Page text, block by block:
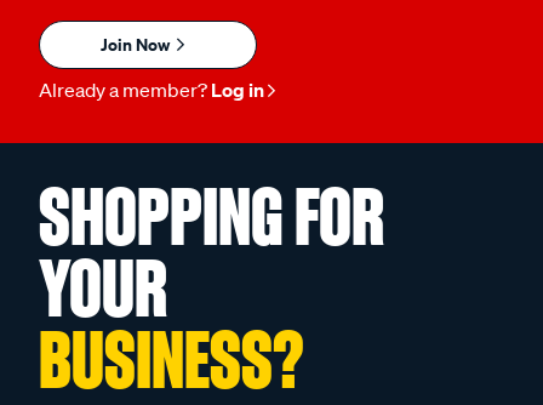
Join Now
Already a member? Log in
SHOPPING FOR
YOUR
BUSINESS?